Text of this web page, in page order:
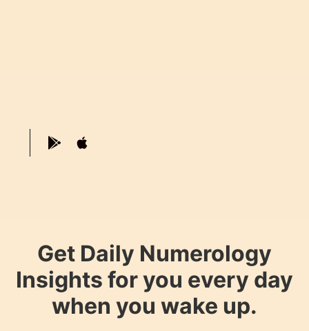
Get Daily Numerology
Insights for you every day
when you wake up.